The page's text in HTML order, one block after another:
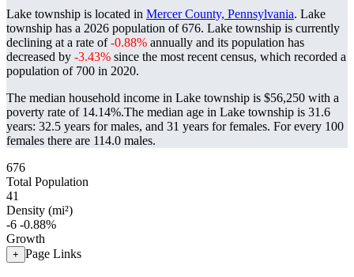
Lake township is located in Mercer County, Pennsylvania. Lake
township has a 2026 population of676. Lake township is currently
declining at a rate of-0.88% annually and its population has
decreased by -3.43% since the most recent census, which recorded a
population of 700 in 2020.
The median household income in Lake township is $56,250 with a
poverty rate of 14.14%.The median age in Lake township is 31.6
years: 32.5 years for males, and 31 years for females. For every 100
females there are 114.0 males.
676
Total Population
41
Density (mi²)
-6 -0.88%
Growth
+ Page Links